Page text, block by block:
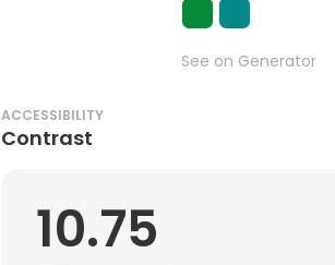
See on Generator
ACCESSIBILITY
Contrast
10.75